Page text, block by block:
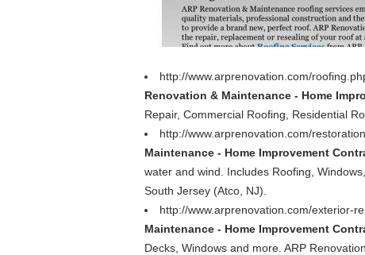
http://www.arprenovation.com/
Renovation & Maintenance - Home
Repair, Commercial Roofing, Residential
http://www.arprenovation.com/
Maintenance - Home Improvement
water and wind. Includes Roofing,
South Jersey (Atco, NJ).
http://www.arprenovation.com/exterior-
Maintenance - Home Improvement
Decks, Windows and more. ARP